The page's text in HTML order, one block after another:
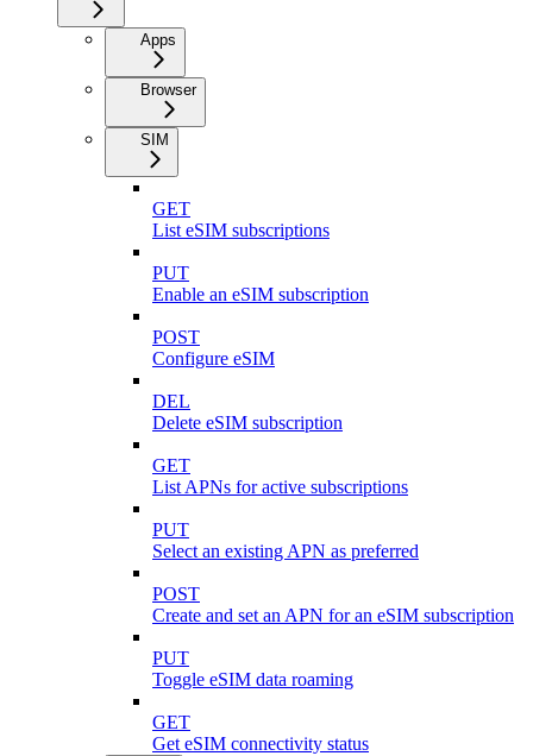
Apps
Browser
SIM
GET
List eSIM subscriptions
PUT
Enable an eSIM subscription
POST
Configure eSIM
DEL
Delete eSIM subscription
GET
List APNs for active subscriptions
PUT
Select an existing APN as preferred
POST
Create and set an APN for an eSIM subscription
PUT
Toggle eSIM data roaming
GET
Get eSIM connectivity status